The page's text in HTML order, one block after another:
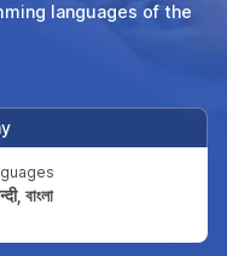
languages of the
বাংলা